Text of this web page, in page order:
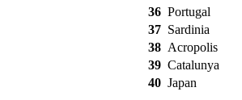
36 Portugal
37 Sardinia
38 Acropolis
39 Catalunya
40 Japan